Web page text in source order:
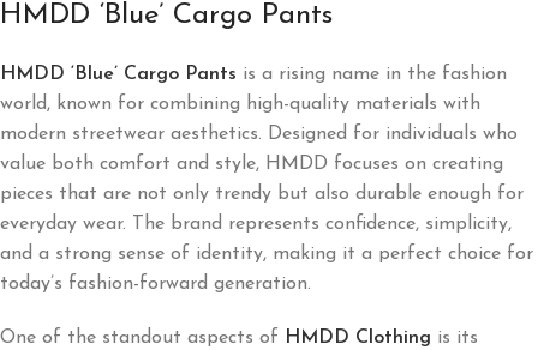
HMDD ‘Blue’ Cargo Pants
HMDD ‘Blue’ Cargo Pants is a rising name in the fashion
world, known for combining high-quality materials with
modern streetwear aesthetics. Designed for individuals who
value both comfort and style, HMDD focuses on creating
pieces that are not only trendy but also durable enough for
everyday wear. The brand represents confidence, simplicity,
and a strong sense of identity, making it a perfect choice for
today’s fashion-forward generation.
One of the standout aspects of HMDD Clothing is its